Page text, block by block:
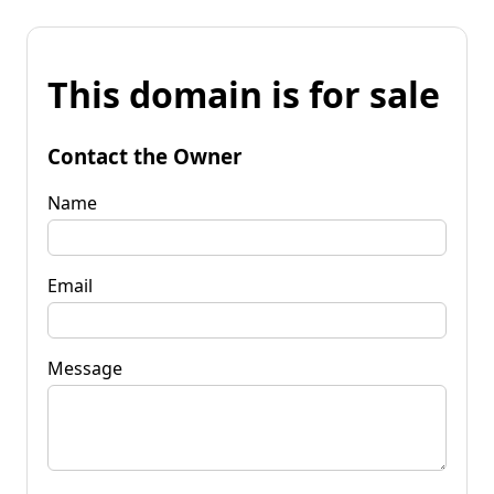
This domain is for sale
Contact the Owner
Name
Email
Message